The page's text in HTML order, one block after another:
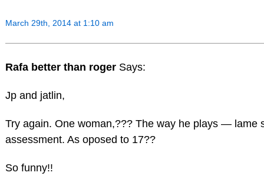
March 29th, 2014 at 1:10 am
Rafa better than roger Says:
Jp and jatlin,
Try again. One woman,??? The way he plays — lame
assessment. As oposed to 17??
So funny!!